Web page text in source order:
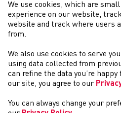
We use cookies, which are
experience on our website,
website and track where users
from.
We also use cookies to serve
using data collected from
can refine the data you’re
our site, you agree to our
You can always change your